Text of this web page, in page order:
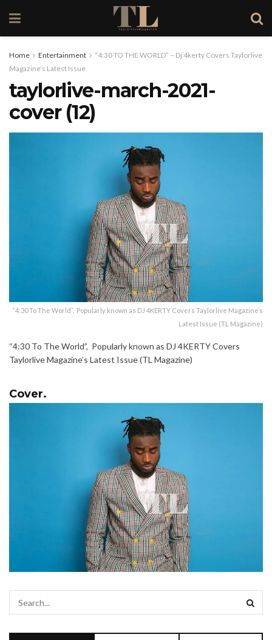
Home Entertainment
“4:30 TO THE WORLD” – Dj 4kerty Covers Taylorlive
Magazine’s Latest Issue
taylorlive-march-2021-
cover (12)
“4:30 To The World”, Popularly known as DJ 4KERTY Covers Taylorlive Magazine’s
Latest Issue (TL Magazine)
“4:30 To The World”, Popularly known as DJ 4KERTY Covers
Taylorlive Magazine’s Latest Issue (TL Magazine)
Cover.